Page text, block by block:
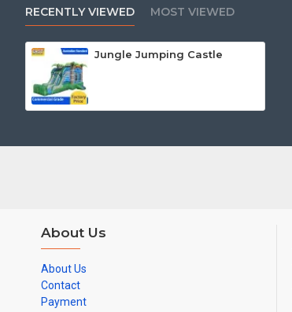
RECENTLY VIEWED MOST VIEWED
Jungle Jumping Castle
About Us
About Us
Contact
Payment